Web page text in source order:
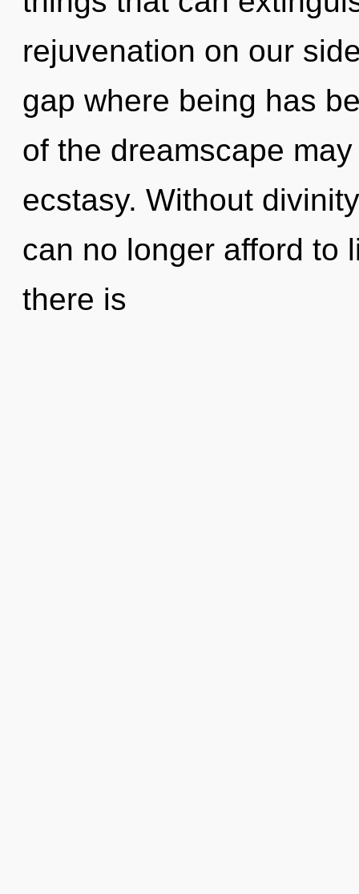
rejuvenation on our
gap where being has
of the dreamscape
ecstasy. Without
can no longer afford to
there is